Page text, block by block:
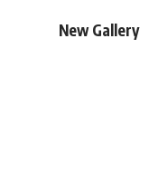
New Gallery